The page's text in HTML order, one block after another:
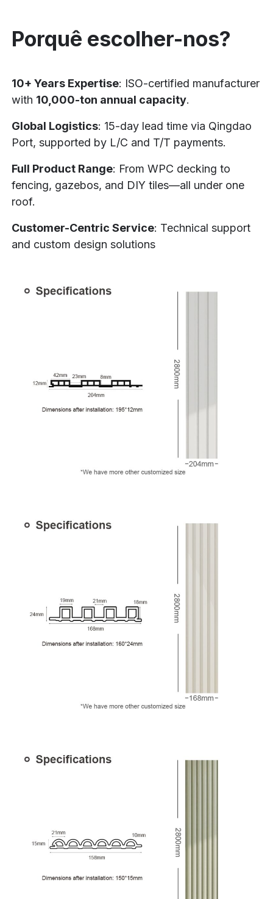
Porquê escolher-nos?
10+ Years Expertise: ISO-certified manufacturer
with 10,000-ton annual capacity.
Global Logistics: 15-day lead time via Qingdao
Port, supported by L/C and T/T payments.
Full Product Range: From WPC decking to
fencing, gazebos, and DIY tiles—all under one
roof.
Customer-Centric Service: Technical support
and custom design solutions